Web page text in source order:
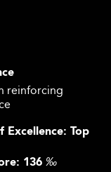
reinforcing
Top
136 ‰